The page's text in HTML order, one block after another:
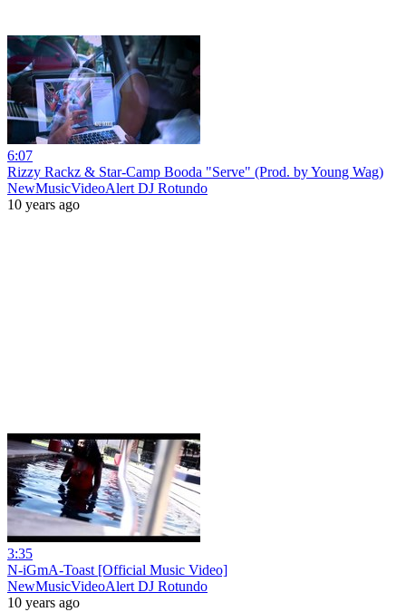
6:07
Rizzy Rackz & Star-Camp Booda "Serve" (Prod. by Young Wag)
NewMusicVideoAlert DJ Rotundo
10 years ago
3:35
N-iGmA-Toast [Official Music Video]
NewMusicVideoAlert DJ Rotundo
10 years ago